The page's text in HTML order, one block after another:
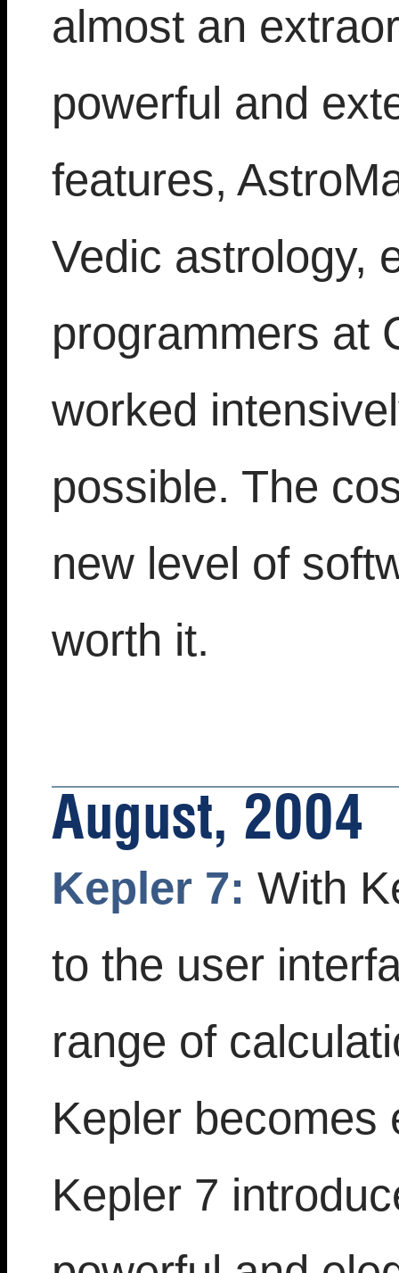
almost an
powerful and
features,
Vedic astrology,
programmers at
worked
possible. The
new level of
worth it.
August, 2004
Kepler 7: With
to the user
range of
Kepler becomes
Kepler 7